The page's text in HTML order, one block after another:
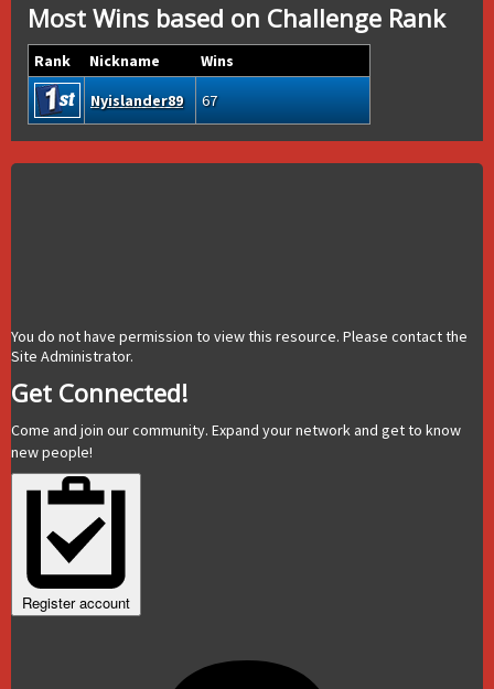
Most Wins based on Challenge Rank
Rank Nickname
Wins
Nyislander89
67
You do not have permission to view this resource. Please contact the
Site Administrator.
Get Connected!
Come and join our community. Expand your network and get to know
new people!
Register account